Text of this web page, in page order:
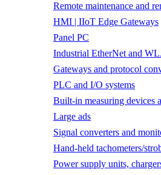
Remote maintenance and
HMI | IIoT Edge Gateways
Panel PC
Industrial EtherNet and
Gateways and protocol
PLC and I/O systems
Built-in measuring devices
Large ads
Signal converters and
Hand-held tachometers/
Power supply units,